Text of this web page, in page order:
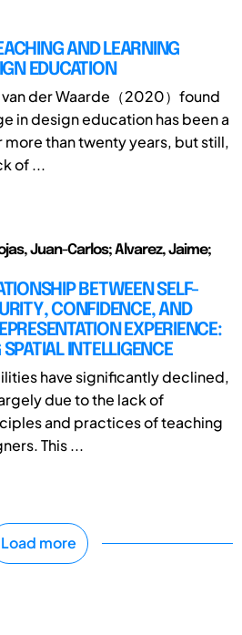
AND LEARNING
EDUCATION
van der Waarde（2020）found
in design education has been a
than twenty years, but still,
of ...
Juan-Carlos; Alvarez, Jaime;
BETWEEN SELF-
CONFIDENCE, AND
EXPERIENCE:
INTELLIGENCE
have significantly declined,
due to the lack of
and practices of teaching
This ...
Load more